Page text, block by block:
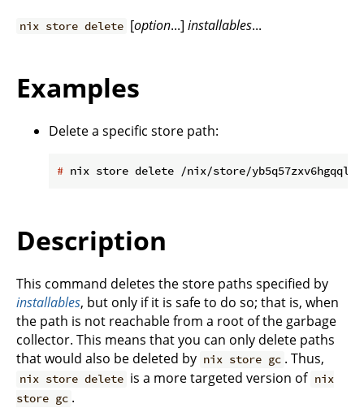
nix store delete [option...]installables...
Examples
Delete a specific store path:
# nix store delete /nix/store/
Description
This command deletes the store paths specified by
installables, but only if it is safe to do so; that is, when
the path is not reachable from a root of the garbage
collector. This means that you can only delete paths
that would also be deleted by nix store gc . Thus,
nix store delete is a more targeted version of nix
store gc .